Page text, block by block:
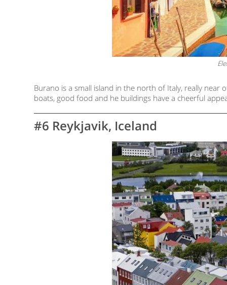
Burano is a small island in the north of Italy, really near
boats, good food and he buildings have a cheerful
#6 Reykjavik, Iceland